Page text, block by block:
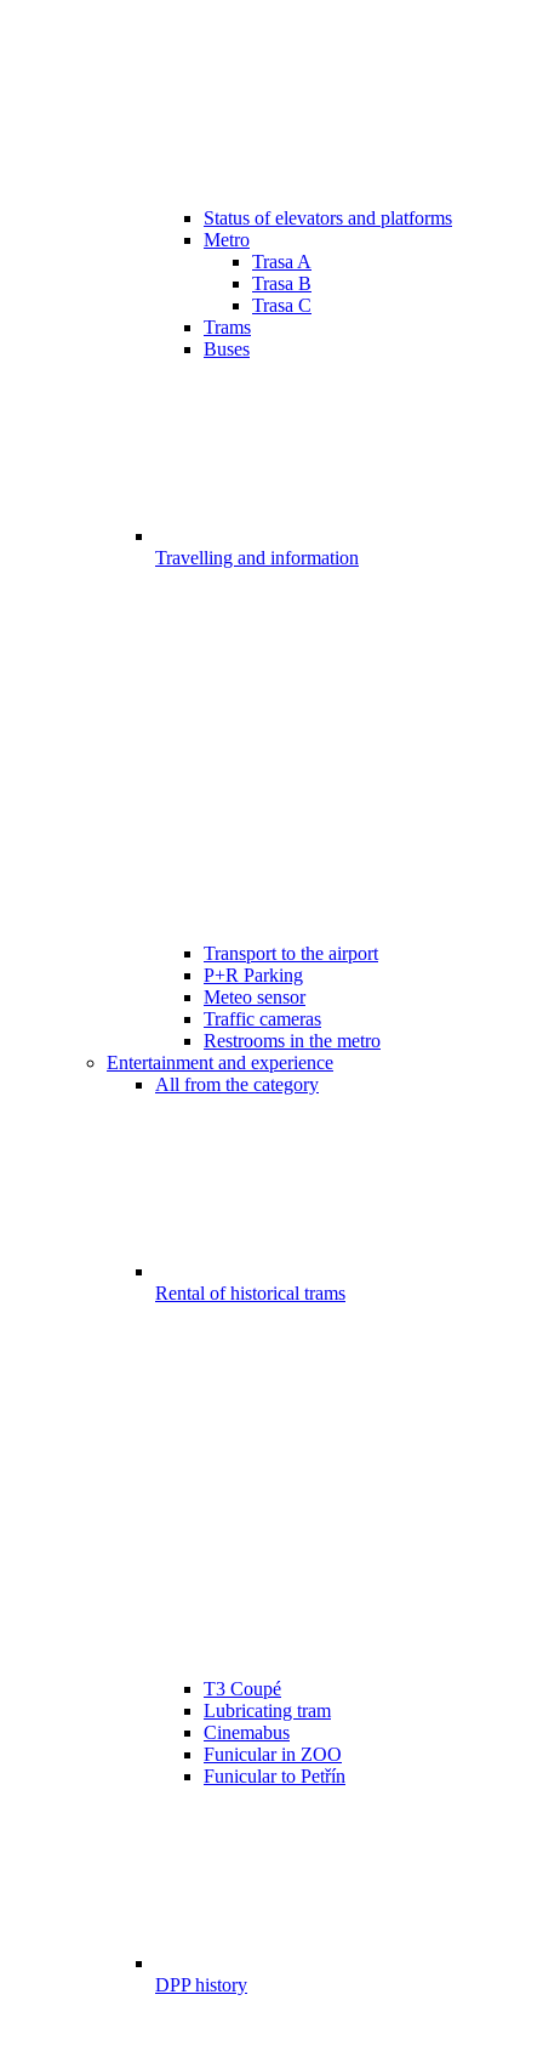
Status of elevators and platforms
Metro
Trasa A
Trasa B
Trasa C
Trams
Buses
Travelling and information
Transport to the airport
P+R Parking
Meteo sensor
Traffic cameras
Restrooms in the metro
Entertainment and experience
All from the category
Rental of historical trams
T3 Coupé
Lubricating tram
Cinemabus
Funicular in ZOO
Funicular to Petřín
DPP history